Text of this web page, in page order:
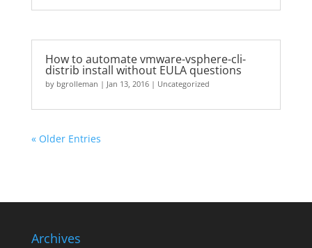
How to automate vmware-vsphere-cli-
distrib install without EULA questions
by bgrolleman | Jan 13, 2016| Uncategorized
« Older Entries
Archives